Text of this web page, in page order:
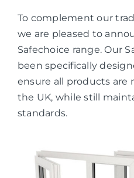
To complement our
we are pleased to
Safechoice range. Our
been specifically
ensure all products
the UK, while still
standards.